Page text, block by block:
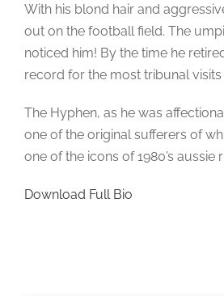
With his blond hair and
out on the football field. The
noticed him! By the time he
record for the most tribunal visits
The Hyphen, as he was
one of the original sufferers of
one of the icons of 1980’s aussie
Download Full Bio